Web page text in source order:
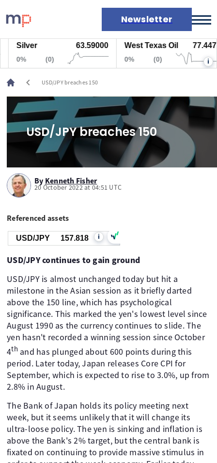
Newsletter
Markets
News
Live rates
Economic calendar
Silver 63.59000
0% (0)
West Texas Oil 77.447
0% (0) i
chevron_left USD/JPY breaches 150
USD/JPY breaches 150
By Kenneth Fisher
20 October 2022 at 04:51 UTC
Referenced assets
USD/JPY 157.818 i
USD/JPY continues to gain ground
USD/JPY is almost unchanged today but hit a
milestone in the Asian session as it briefly darted
above the 150 line, which has psychological
significance. This marked the yen's lowest level since
August 1990 as the currency continues to slide. The
yen hasn't recorded a winning session since October
4th and has plunged about 600 points during this
period. Later today, Japan releases Core CPI for
September, which is expected to rise to 3.0%, up from
2.8% in August.
The Bank of Japan holds its policy meeting next
week, but it seems unlikely that it will change its
ultra-loose policy. The yen is sinking and inflation is
above the Bank's 2% target, but the central bank is
fixated on continuing to provide massive stimulus in